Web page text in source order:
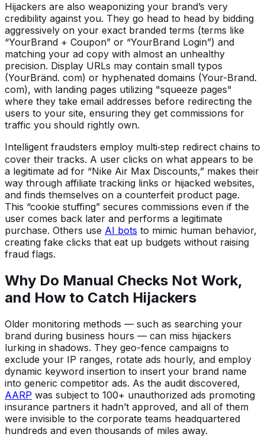
Hijackers are also weaponizing your brand’s very
credibility against you. They go head to head by bidding
aggressively on your exact branded terms (terms like
“YourBrand + Coupon” or “YourBrand Login”) and
matching your ad copy with almost an unhealthy
precision. Display URLs may contain small typos
(YourBränd. com) or hyphenated domains (Your-Brand.
com), with landing pages utilizing "squeeze pages"
where they take email addresses before redirecting the
users to your site, ensuring they get commissions for
traffic you should rightly own.
Intelligent fraudsters employ multi‑step redirect chains to
cover their tracks. A user clicks on what appears to be
a legitimate ad for “Nike Air Max Discounts,” makes their
way through affiliate tracking links or hijacked websites,
and finds themselves on a counterfeit product page.
This “cookie stuffing” secures commissions even if the
user comes back later and performs a legitimate
purchase. Others use AI bots to mimic human behavior,
creating fake clicks that eat up budgets without raising
fraud flags.
Why Do Manual Checks Not Work,
and How to Catch Hijackers
Older monitoring methods — such as searching your
brand during business hours — can miss hijackers
lurking in shadows. They geo-fence campaigns to
exclude your IP ranges, rotate ads hourly, and employ
dynamic keyword insertion to insert your brand name
into generic competitor ads. As the audit discovered,
AARP was subject to 100+ unauthorized ads promoting
insurance partners it hadn’t approved, and all of them
were invisible to the corporate teams headquartered
hundreds and even thousands of miles away.